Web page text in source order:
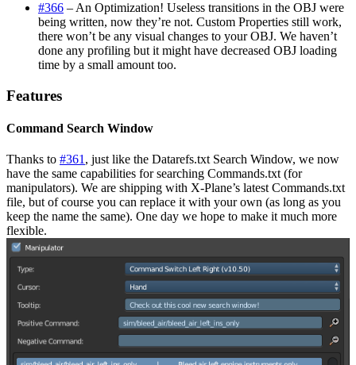
#366 – An Optimization! Useless transitions in the OBJ were
being written, now they’re not. Custom Properties still work,
there won’t be any visual changes to your OBJ. We haven’t
done any profiling but it might have decreased OBJ loading
time by a small amount too.
Features
Command Search Window
Thanks to #361, just like the Datarefs.txt Search Window, we now
have the same capabilities for searching Commands.txt (for
manipulators). We are shipping with X-Plane’s latest Commands.txt
file, but of course you can replace it with your own (as long as you
keep the name the same). One day we hope to make it much more
flexible.